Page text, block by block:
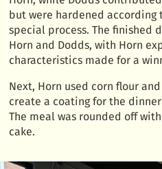
but were hardened according
special process. The finished
Horn and Dodds, with Horn
characteristics made for a
Next, Horn used corn flour
create a coating for the
The meal was rounded off
cake.